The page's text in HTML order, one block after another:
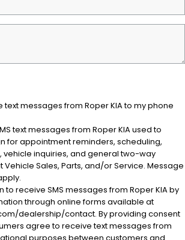
text messages from Roper KIA to my phone
text messages from Roper KIA used to
for appointment reminders, scheduling,
inquiries, and general two-way
Sales, Parts, and/or Service. Message
to receive SMS messages from Roper KIA by
through online forms available at
dealership/contact. By providing consent
agree to receive text messages from
purposes between customers and